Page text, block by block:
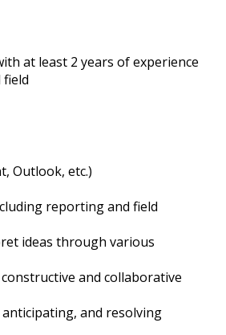
at least 2 years of experience
Outlook, etc.)
reporting and field
ideas through various
and collaborative
and resolving